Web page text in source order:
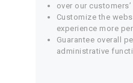
over our
Customize the
experience more
Guarantee overall
administrative